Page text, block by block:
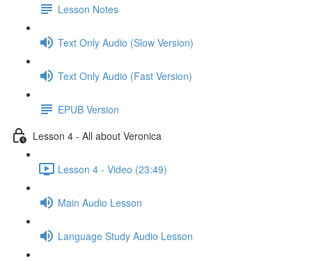
Lesson Notes
Text Only Audio (Slow Version)
Text Only Audio (Fast Version)
EPUB Version
Lesson 4 - All about Veronica
Lesson 4 - Video (23:49)
Main Audio Lesson
Language Study Audio Lesson